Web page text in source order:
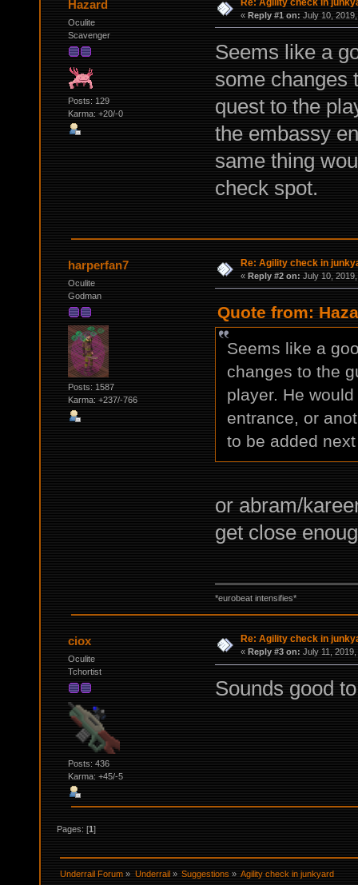
Hazard
Oculite
Scavenger
Posts: 129
Karma: +20/-0
« Reply #1 on: July 10,
Seems like a
some changes
quest to the
the embassy
same thing
check spot.
harperfan7
Oculite
Godman
Posts: 1587
Karma: +237/-766
Re: Agility check in
« Reply #2 on: July 10,
Quote from:
Seems like a
changes to the
player. He
entrance, or
to be added
or abram/
get close
*eurobeat intensifies*
ciox
Oculite
Tchortist
Posts: 436
Karma: +45/-5
Re: Agility check in
« Reply #3 on: July 11,
Sounds good
Pages: [1]
Underrail Forum » Underrail» Suggestions » Agility check in junkyard